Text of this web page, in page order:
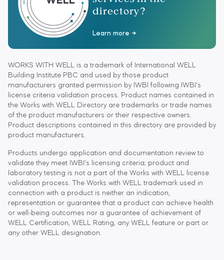
directory?
Learn more
WORKS WITH WELL is a trademark of International WELL
Building Institute PBC and used by those product
manufacturers granted permission by IWBI following IWBI's
license criteria validation process. Product names contained in
the Works with WELL Directory are trademarks or trade names
of the product manufacturers or their respective owners.
Product descriptions contained in this directory are provided by
product manufacturers.
Products undergo application and documentation review to
validate they meet IWBI's licensing criteria; product and
laboratory testing is not a part of the Works with WELL license
validation process. The Works with WELL trademark used in
connection with a product is neither an indication,
representation or guarantee that a product can achieve health
or well-being outcomes nor a guarantee of achievement of
WELL Certification, WELL Rating, any WELL feature or part or
any other WELL designation.